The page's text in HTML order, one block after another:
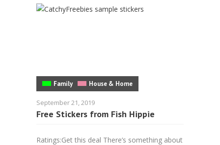
Family House & Home
September 21, 2019
Free Stickers from Fish Hippie
Ratings:Get this deal There’s something about